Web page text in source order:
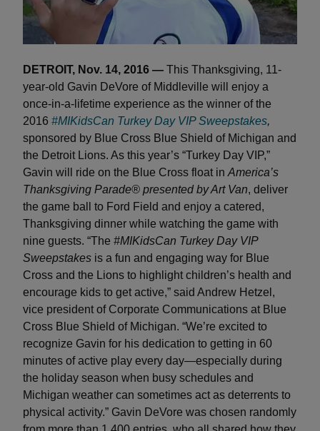
DETROIT, Nov. 14, 2016 — This Thanksgiving, 11-
year-old Gavin DeVore of Middleville will enjoy a
once-in-a-lifetime experience as the winner of the
2016 #MIKidsCan Turkey Day VIP Sweepstakes,
sponsored by Blue Cross Blue Shield of Michigan and
the Detroit Lions. As this year’s “Turkey Day VIP,”
Gavin will ride on the Blue Cross float in America’s
Thanksgiving Parade® presented by Art Van, deliver
the game ball to Ford Field and enjoy a catered,
Thanksgiving dinner while watching the game with
nine guests. “The #MIKidsCan Turkey Day VIP
Sweepstakes is a fun and engaging way for Blue
Cross and the Lions to highlight children’s health and
encourage kids to get active,” said Andrew Hetzel,
vice president of Corporate Communications at Blue
Cross Blue Shield of Michigan. “We’re excited to
recognize Gavin for his dedication to getting in 60
minutes of active play every day—especially during
the holiday season when busy schedules and
Michigan weather can sometimes act as deterrents to
physical activity.” Gavin DeVore was chosen randomly